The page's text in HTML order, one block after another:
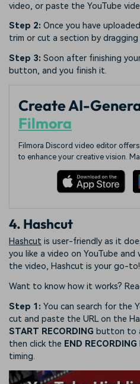
video, or paste the YouTube
Step 2: Once you have
trim or cut a section by
Step 3: Soon after finishing
button, and you finish it.
Create AI-
Filmora
Filmora Discord video editor
to enhance your creative vision.
4. Hashcut
Hashcut is user-friendly as it
you like a video on YouTube
the video, Hashcut is your go-to!
Want to know how it works?
Step 1: You can search for the
cut and paste the URL on the
START RECORDING button to
then click the END RECORDING
timing.